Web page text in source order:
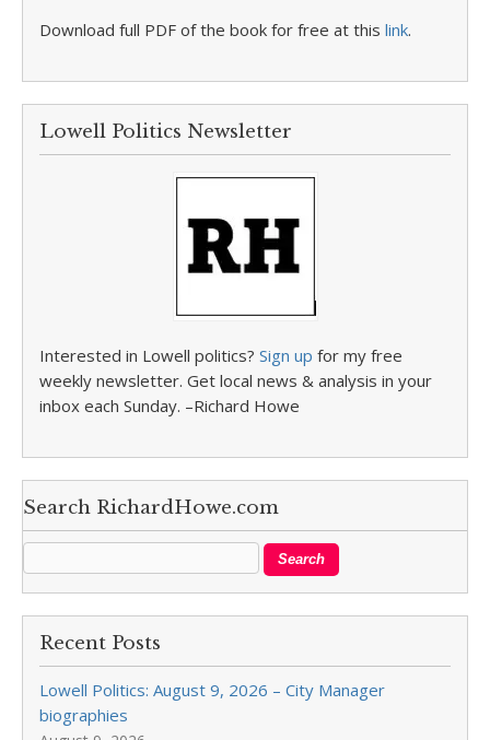
Download full PDF of the book for free at this link.
Lowell Politics Newsletter
Interested in Lowell politics? Sign up for my free
weekly newsletter. Get local news & analysis in your
inbox each Sunday. –Richard Howe
Search RichardHowe.com
Recent Posts
Lowell Politics: August 9, 2026 – City Manager
biographies